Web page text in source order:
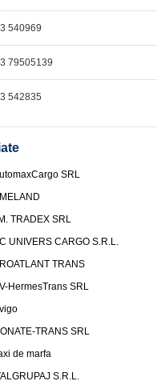
540969
79505139
542835
SRL
TRADEX SRL
UNIVERS CARGO S.R.L.
TRANS
HermesTrans SRL
TRANS SRL
de marfa
S.R.L.